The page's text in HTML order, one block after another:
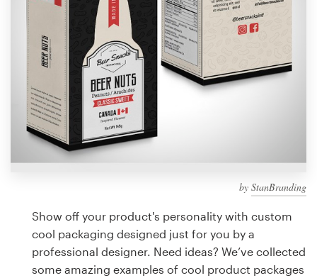
by StanBranding
Show off your product's personality with custom
cool packaging designed just for you by a
professional designer. Need ideas? We’ve collected
some amazing examples of cool product packages
Find a designer
Discover inspiration
99designs Studio
99designs Pro
design
Logo design